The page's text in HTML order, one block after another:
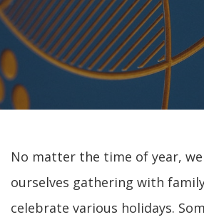
No matter the time of year,
ourselves gathering with
celebrate various holidays.